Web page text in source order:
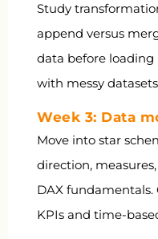
Study
append versus
data before
with messy
Week 3: Data
Move into star
direction,
DAX
KPIs and time-